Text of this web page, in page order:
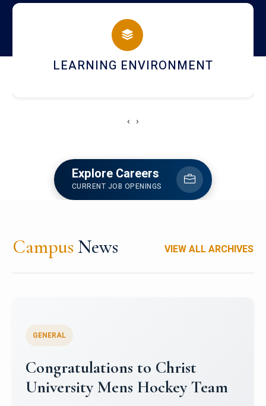
campus
HOSTEL AND DINING
‹ ›
Explore Careers
CURRENT JOB OPENINGS
Campus News VIEW ALL ARCHIVES
Register for CHRIST University
Micro-Credential Courses